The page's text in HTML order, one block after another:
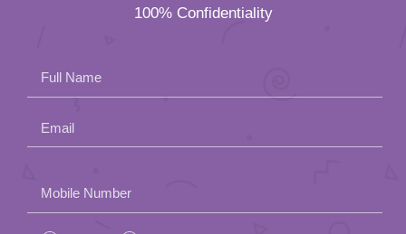
100% Confidentiality
Full Name
Email
leave
Mobile Number